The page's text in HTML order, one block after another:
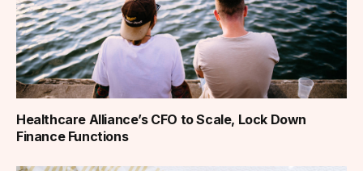
Healthcare Alliance’s CFO to Scale, Lock Down
Finance Functions